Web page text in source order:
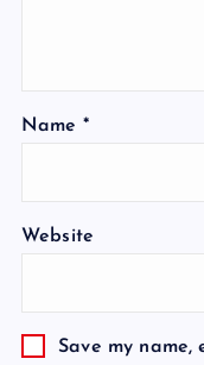
Name *
Website
Save my name,